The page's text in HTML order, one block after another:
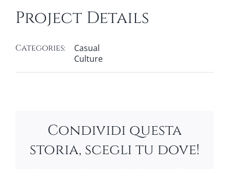
Project Details
Categories:
Casual
Culture
Condividi questa
storia, scegli tu dove!